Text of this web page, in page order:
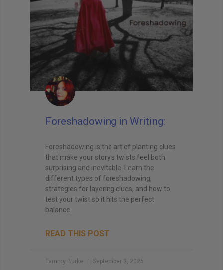
Foreshadowing in Writing:
Foreshadowing is the art of planting clues
that make your story’s twists feel both
surprising and inevitable. Learn the
different types of foreshadowing,
strategies for layering clues, and how to
test your twist so it hits the perfect
balance.
READ THIS POST
Tammy Burke September 3, 2025